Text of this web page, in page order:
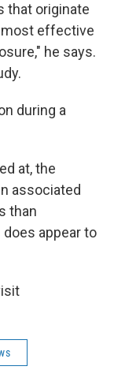
that originate
most effective
he says.
during a
at, the
associated
than
appear to